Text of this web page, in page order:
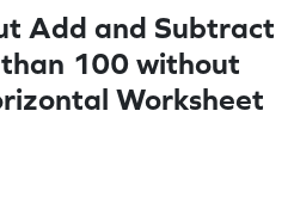
Add and Subtract
than 100 without
Worksheet